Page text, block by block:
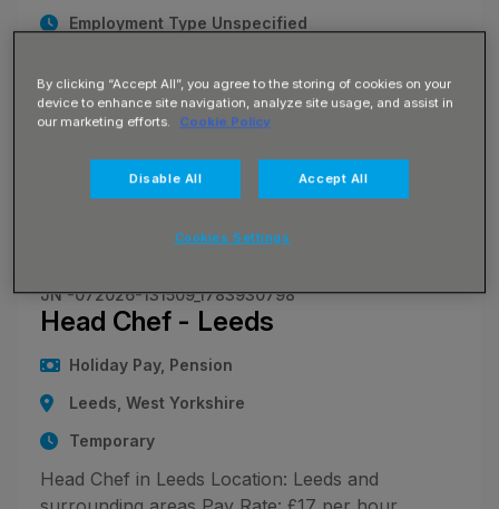
Employment Type Unspecified
Surrounding West Yorkshire Areas Pay Rate -
£17 per hour Monday to Friday; £19 per hour at
skilled and experienced Head Chefs for flexible
agency work across Br
JN -072026-131509_1783930798
Head Chef - Leeds
Holiday Pay, Pension
Leeds, West Yorkshire
Temporary
Head Chef in Leeds Location: Leeds and
By clicking “Accept All”, you agree to the storing of cookies on your
device to enhance site navigation, analyze site usage, and assist in
our marketing efforts.
Cookie Policy
Disable All Accept All
Cookies Settings